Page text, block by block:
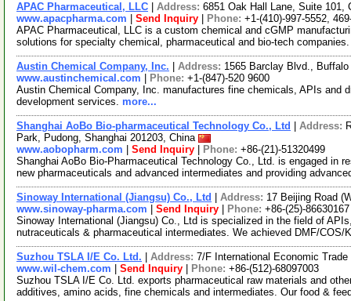
APAC Pharmaceutical, LLC Address: 6851 Oak Hall Lane, Suite
www.apacpharma.com
Send Inquiry Phone: +1-(410)-997-5552,
APAC Pharmaceutical, LLC is a custom chemical and cGMP
solutions for specialty chemical, pharmaceutical and bio-tech
Austin Chemical Company, Inc. Address: 1565 Barclay Blvd.,
www.austinchemical.com
Phone: +1-(847)-520 9600
Austin Chemical Company, Inc. manufactures fine chemicals, APIs and
development services. more...
Shanghai AoBo Bio-pharmaceutical Technology Co., Ltd Address:
Park, Pudong, Shanghai 201203, China
www.aobopharm.com
Send Inquiry Phone: +86-(21)-51320499
Shanghai AoBo Bio-Pharmaceutical Technology Co., Ltd. is engaged in
new pharmaceuticals and advanced intermediates and providing
Sinoway International (Jiangsu) Co., Ltd Address: 17 Beijing Road
www.sinoway-pharma.com
Send Inquiry Phone: +86-(25)-86630167
Sinoway International (Jiangsu) Co., Ltd is specialized in the field of
nutraceuticals & pharmaceutical intermediates. We achieved DMF/COS/
Suzhou TSLA I/E Co. Ltd. Address: 7/F International Economic
www.wil-chem.com
Send Inquiry Phone: +86-(512)-68097003
Suzhou TSLA I/E Co. Ltd. exports pharmaceutical raw materials and
additives, amino acids, fine chemicals and intermediates. Our food &